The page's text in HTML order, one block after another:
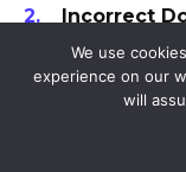
Incorrect
you risk
adverse
Lack of
on crucial
We use
experience on our
will